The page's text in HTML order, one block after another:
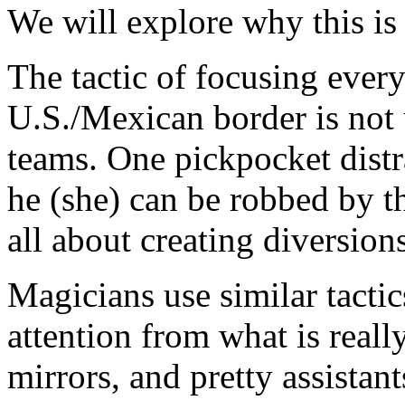
We will explore why this
The tactic of focusing
U.S./Mexican border is
teams. One pickpocket
he (she) can be robbed by
all about creating
Magicians use similar
attention from what is
mirrors, and pretty